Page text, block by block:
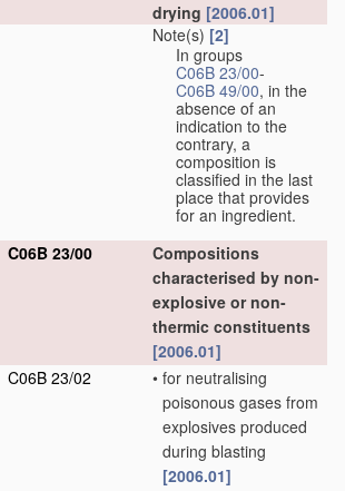
drying [2006.01]
Note(s) [2]
In groups
C06B 23/00-
C06B 49/00, in the
absence of an
indication to the
contrary, a
composition is
classified in the last
place that provides
for an ingredient.
C06B 23/00
Compositions
characterised by non-
explosive or non-
thermic constituents
[2006.01]
C06B 23/02
• for neutralising
poisonous gases from
explosives produced
during blasting
[2006.01]